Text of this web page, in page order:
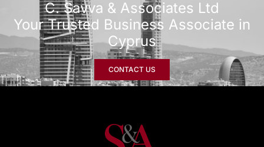
C. Savva & Associates Ltd
Your Trusted Business Associate in
Cyprus
CONTACT US